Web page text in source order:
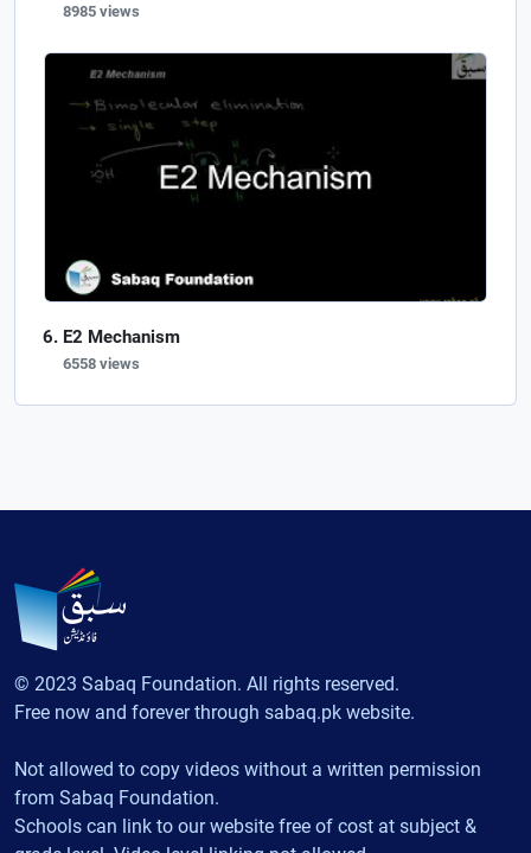
8985 views
E2 Mechanism
6558 views
© 2023 Sabaq Foundation. All rights reserved.
Free now and forever through sabaq.pk website.
Not allowed to copy videos without a written permission
from Sabaq Foundation.
Schools can link to our website free of cost at subject &